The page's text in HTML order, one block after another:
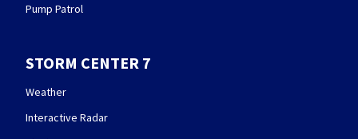
Pump Patrol
STORM CENTER 7
Weather
Interactive Radar